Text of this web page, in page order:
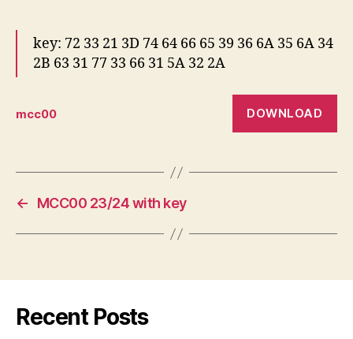
key: 72 33 21 3D 74 64 66 65 39 36 6A 35 6A 34
2B 63 31 77 33 66 31 5A 32 2A
mcc00 DOWNLOAD
← MCC00 23/24 with key
Recent Posts